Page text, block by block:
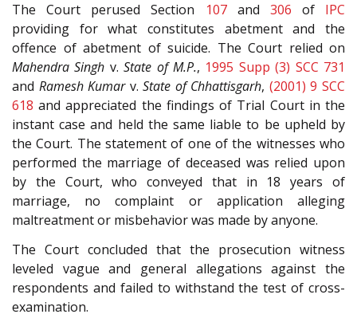
The Court perused Section
107and 306 of IPC
providing for what constitutes abetment and the
offence of abetment of suicide. The Court relied on
Mahendra Singh v.State of M.P., 1995 Supp (3) SCC 731
and Ramesh Kumarv.State of Chhattisgarh, (2001) 9 SCC
618 and appreciated the findings of Trial Court in the
instant case and held the same liable to be upheld by
the Court. The statement of one of the witnesses who
performed the marriage of deceased was relied upon
by the Court, who conveyed that in 18 years of
marriage, no complaint or application alleging
maltreatment or misbehavior was made by anyone.
The Court concluded that the prosecution witness
leveled vague and general allegations against the
respondents and failed to withstand the test of cross-
examination.